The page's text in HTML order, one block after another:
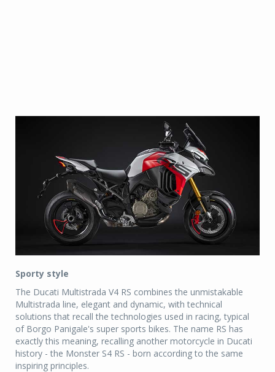
Sporty style
The Ducati Multistrada V4 RS combines the unmistakable
Multistrada line, elegant and dynamic, with technical
solutions that recall the technologies used in racing, typical
of Borgo Panigale's super sports bikes. The name RS has
exactly this meaning, recalling another motorcycle in Ducati
history - the Monster S4 RS - born according to the same
inspiring principles.